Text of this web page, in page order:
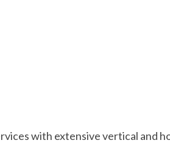
with extensive vertical and